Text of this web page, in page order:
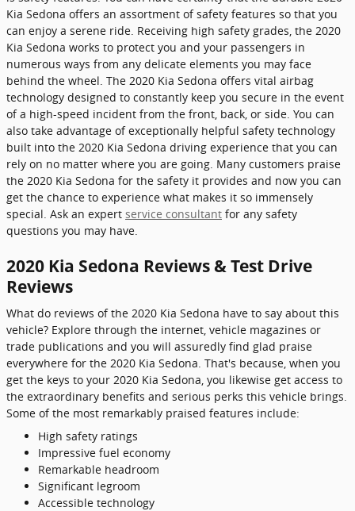
Kia Sedona offers an assortment of safety features so that you
can enjoy a serene ride. Receiving high safety grades, the 2020
Kia Sedona works to protect you and your passengers in
numerous ways from any delicate elements you may face
behind the wheel. The 2020 Kia Sedona offers vital airbag
technology designed to constantly keep you secure in the event
of a high-speed incident from the front, back, or side. You can
also take advantage of exceptionally helpful safety technology
built into the 2020 Kia Sedona driving experience that you can
rely on no matter where you are going. Many customers praise
the 2020 Kia Sedona for the safety it provides and now you can
get the chance to experience what makes it so immensely
special. Ask an expert service consultant for any safety
questions you may have.
2020 Kia Sedona Reviews & Test Drive
Reviews
What do reviews of the 2020 Kia Sedona have to say about this
vehicle? Explore through the internet, vehicle magazines or
trade publications and you will assuredly find glad praise
everywhere for the 2020 Kia Sedona. That's because, when you
get the keys to your 2020 Kia Sedona, you likewise get access to
the extraordinary benefits and serious perks this vehicle brings.
Some of the most remarkably praised features include:
High safety ratings
Impressive fuel economy
Remarkable headroom
Significant legroom
Accessible technology